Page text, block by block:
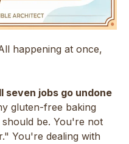
happening at once,
seven jobs go undone
gluten-free baking
be. You're not
You're dealing with